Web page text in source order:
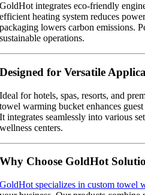
GoldHot integrates eco-friendly
efficient heating system reduces
packaging lowers carbon emissions.
sustainable operations.
Designed for Versatile
Ideal for hotels, spas, resorts, and
towel warming bucket enhances
It integrates seamlessly into various
wellness centers.
Why Choose GoldHot
GoldHot specializes in custom towel